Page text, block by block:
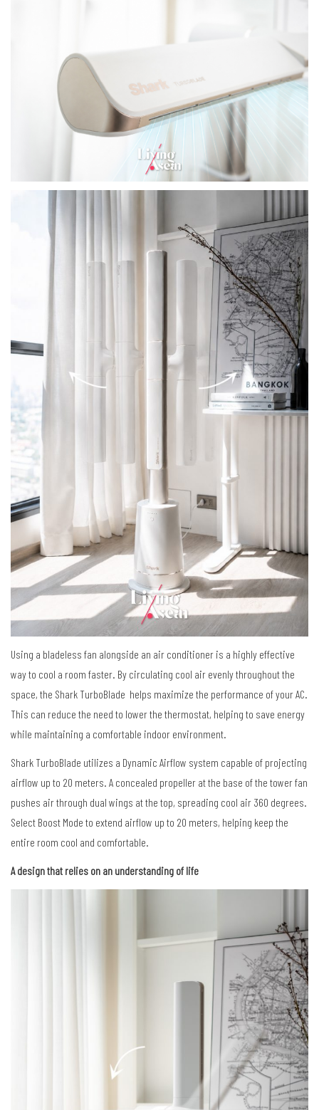
Using a bladeless fan alongside an air conditioner is a highly effective
way to cool a room faster. By circulating cool air evenly throughout the
space, the Shark TurboBlade helps maximize the performance of your AC.
This can reduce the need to lower the thermostat, helping to save energy
while maintaining a comfortable indoor environment.
Shark TurboBlade utilizes a Dynamic Airflow system capable of projecting
airflow up to 20 meters. A concealed propeller at the base of the tower fan
pushes air through dual wings at the top, spreading cool air 360 degrees.
Select Boost Mode to extend airflow up to 20 meters, helping keep the
entire room cool and comfortable.
A design that relies on an understanding of life